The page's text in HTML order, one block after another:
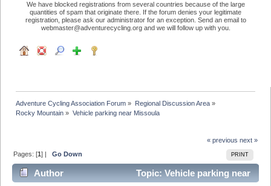
We have blocked registrations from several countries because of the large
quantities of spam that originate there. If the forum denies your legitimate
registration, please ask our administrator for an exception. Send an email to
webmaster@adventurecycling.org and we will follow up with you.
Adventure Cycling Association Forum » Regional Discussion Area»
Rocky Mountain » Vehicle parking near Missoula
« previous next »
PRINT
Pages: [1] |Go Down
Author
Topic: Vehicle parking near